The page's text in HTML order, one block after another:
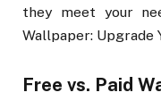
they meet your
Wallpaper: Upgrade
Free vs. Paid